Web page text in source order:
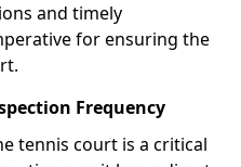
and timely
for ensuring the
Frequency
tennis court is a critical